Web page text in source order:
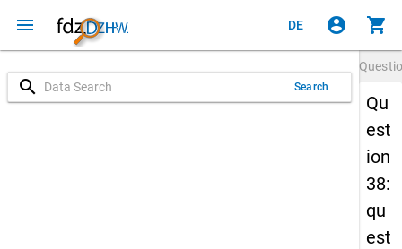
menu DE account_circle shopping_cart
search Search
Qu
est
ion
38:
qu
est